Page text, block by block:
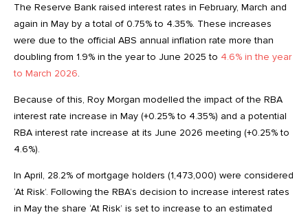
The Reserve Bank raised interest rates in February, March and
again in May by a total of 0.75% to 4.35%. These increases
were due to the official ABS annual inflation rate more than
doubling from 1.9% in the year to June 2025 to 4.6% in the year
to March 2026.
Because of this, Roy Morgan modelled the impact of the RBA
interest rate increase in May (+0.25% to 4.35%) and a potential
RBA interest rate increase at its June 2026 meeting (+0.25% to
4.6%).
In April, 28.2% of mortgage holders (1,473,000) were considered
‘At Risk’. Following the RBA’s decision to increase interest rates
in May the share ‘At Risk’ is set to increase to an estimated